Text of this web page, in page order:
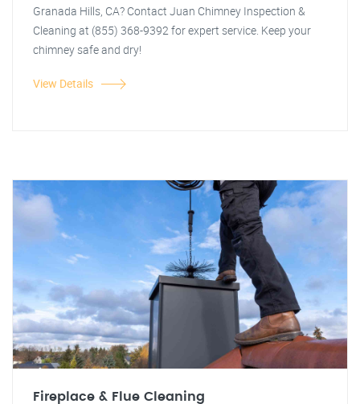
Granada Hills, CA? Contact Juan Chimney Inspection &
Cleaning at (855) 368-9392 for expert service. Keep your
chimney safe and dry!
View Details
Fireplace & Flue Cleaning